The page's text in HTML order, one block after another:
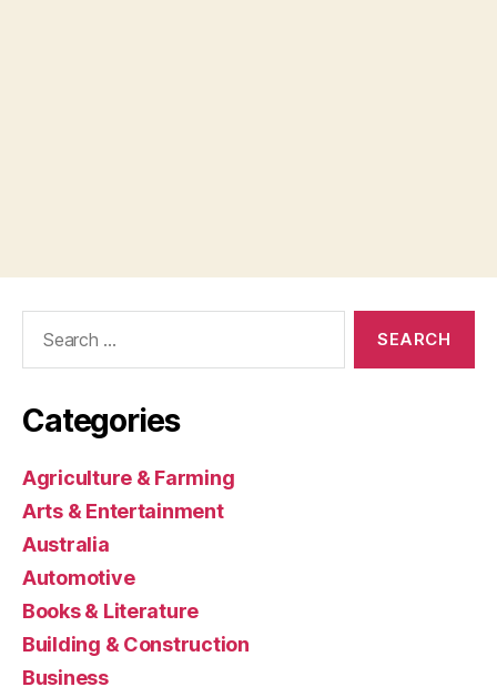
Categories
Agriculture & Farming
Arts & Entertainment
Australia
Automotive
Books & Literature
Building & Construction
Business